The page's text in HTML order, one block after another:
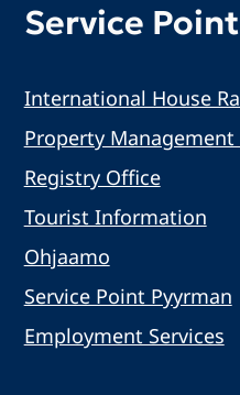
Service
International House
Property Management
Registry Office
Tourist Information
Ohjaamo
Service Point Pyyrman
Employment Services